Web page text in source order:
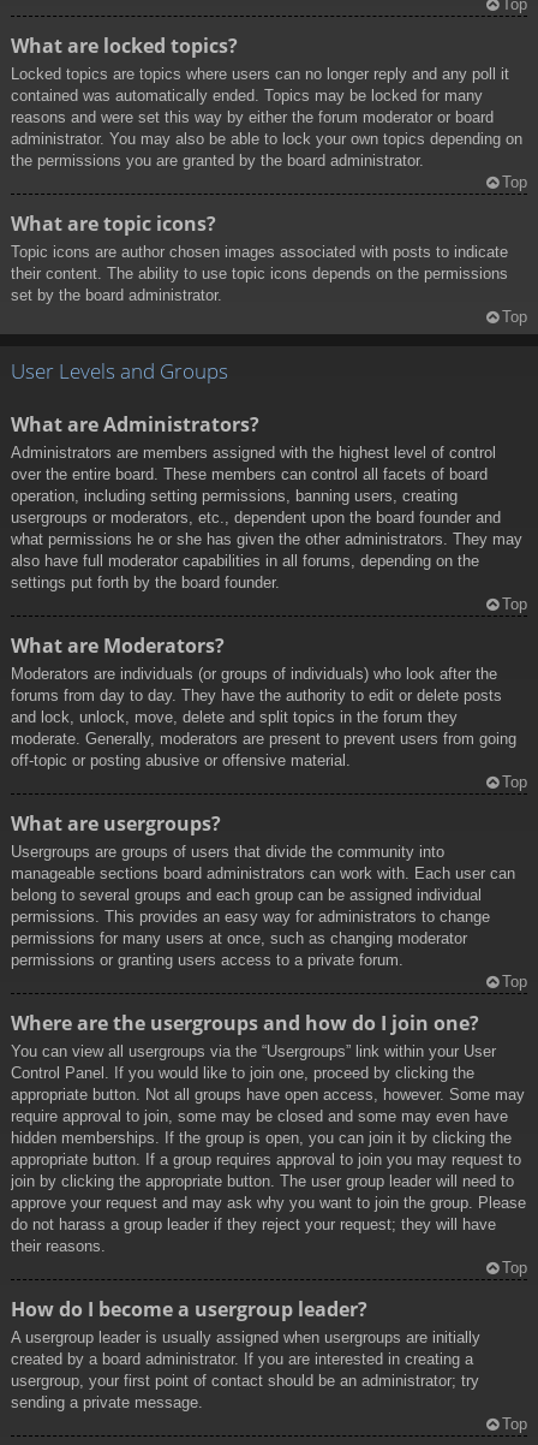
Top
What are locked topics?
Locked topics are topics where users can no longer reply and any poll it
contained was automatically ended. Topics may be locked for many
reasons and were set this way by either the forum moderator or board
administrator. You may also be able to lock your own topics depending on
the permissions you are granted by the board administrator.
Top
What are topic icons?
Topic icons are author chosen images associated with posts to indicate
their content. The ability to use topic icons depends on the permissions
set by the board administrator.
Top
User Levels and Groups
What are Administrators?
Administrators are members assigned with the highest level of control
over the entire board. These members can control all facets of board
operation, including setting permissions, banning users, creating
usergroups or moderators, etc., dependent upon the board founder and
what permissions he or she has given the other administrators. They may
also have full moderator capabilities in all forums, depending on the
settings put forth by the board founder.
Top
What are Moderators?
Moderators are individuals (or groups of individuals) who look after the
forums from day to day. They have the authority to edit or delete posts
and lock, unlock, move, delete and split topics in the forum they
moderate. Generally, moderators are present to prevent users from going
off-topic or posting abusive or offensive material.
Top
What are usergroups?
Usergroups are groups of users that divide the community into
manageable sections board administrators can work with. Each user can
belong to several groups and each group can be assigned individual
permissions. This provides an easy way for administrators to change
permissions for many users at once, such as changing moderator
permissions or granting users access to a private forum.
Top
Where are the usergroups and how do I join one?
You can view all usergroups via the “Usergroups” link within your User
Control Panel. If you would like to join one, proceed by clicking the
appropriate button. Not all groups have open access, however. Some may
require approval to join, some may be closed and some may even have
hidden memberships. If the group is open, you can join it by clicking the
appropriate button. If a group requires approval to join you may request to
join by clicking the appropriate button. The user group leader will need to
approve your request and may ask why you want to join the group. Please
do not harass a group leader if they reject your request; they will have
their reasons.
Top
How do I become a usergroup leader?
A usergroup leader is usually assigned when usergroups are initially
created by a board administrator. If you are interested in creating a
usergroup, your first point of contact should be an administrator; try
sending a private message.
Top